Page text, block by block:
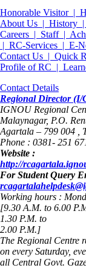
Honorable Visitor |
About Us | History |
Careers | Staff |
| RC-Services | E-
Contact Us | Quick
Profile of RC |
Contact Details
Regional Director (I/
IGNOU Regional
Malaynagar, P.O.
Agartala – 799 004 ,
Phone : 0381- 251
Website :
http://
For Student Query
Working hours :
[9.30 A.M. to 6.00
1.30 P.M. to
2.00 P.M.]
The Regional Centre
on every Saturday,
all Central Govt.